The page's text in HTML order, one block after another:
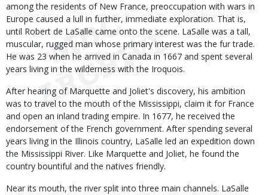
among the residents of New France, preoccupation with wars in
Europe caused a lull in further, immediate exploration. That is,
until Robert de LaSalle came onto the scene. LaSalle was a tall,
muscular, rugged man whose primary interest was the fur trade.
He was 23 when he arrived in Canada in 1667 and spent several
years living in the wilderness with the Iroquois.
After hearing of Marquette and Joliet's discovery, his ambition
was to travel to the mouth of the Mississippi, claim it for France
and open an inland trading empire. In 1677, he received the
endorsement of the French government. After spending several
years living in the Illinois country, LaSalle led an expedition down
the Mississippi River. Like Marquette and Joliet, he found the
country bountiful and the natives friendly.
Near its mouth, the river split into three main channels. LaSalle